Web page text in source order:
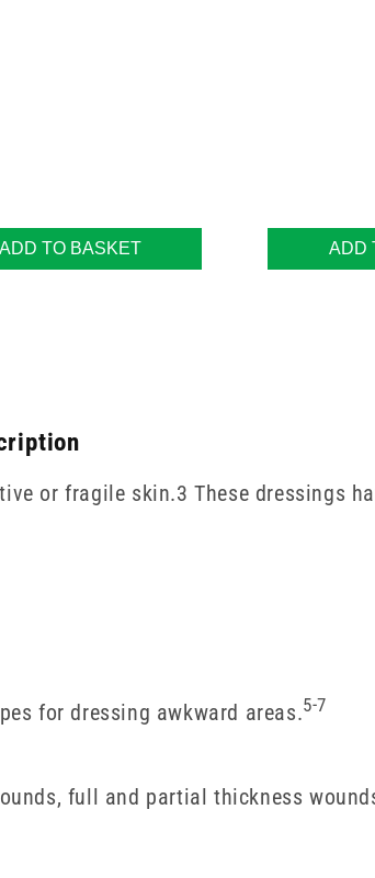
ADD TO BASKET ADD
or fragile skin.3 These dressings
for dressing awkward areas.5-7
full and partial thickness